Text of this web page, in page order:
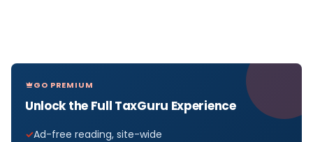
GO PREMIUM
Unlock the Full TaxGuru Experience
Ad-free reading, site-wide